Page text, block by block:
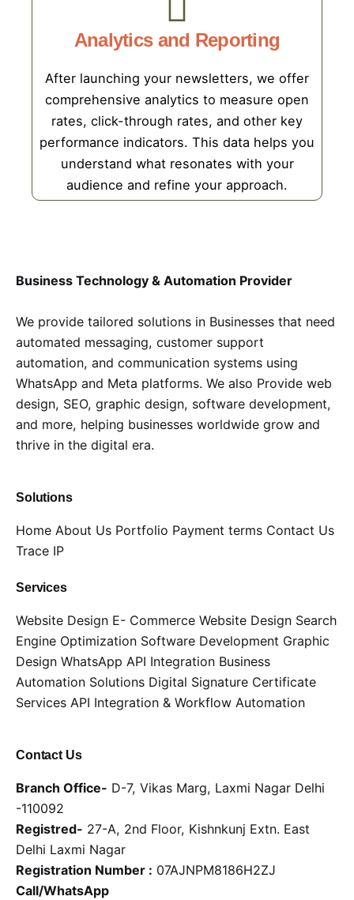
Analytics and Reporting
After launching your newsletters, we offer
comprehensive analytics to measure open
rates, click-through rates, and other key
performance indicators. This data helps you
understand what resonates with your
audience and refine your approach.
Business Technology & Automation Provider
We provide tailored solutions in Businesses that need
automated messaging, customer support
automation, and communication systems using
WhatsApp and Meta platforms. We also Provide web
design, SEO, graphic design, software development,
and more, helping businesses worldwide grow and
thrive in the digital era.
Solutions
Home About Us Portfolio Payment terms Contact Us
Trace IP
Services
Website Design E- Commerce Website Design Search
Engine Optimization Software Development Graphic
Design WhatsApp API Integration Business
Automation Solutions Digital Signature Certificate
Services API Integration & Workflow Automation
Contact Us
Branch Office- D-7, Vikas Marg, Laxmi Nagar Delhi
-110092
Registred- 27-A, 2nd Floor, Kishnkunj Extn. East
Delhi Laxmi Nagar
Registration Number : 07AJNPM8186H2ZJ
Call/WhatsApp